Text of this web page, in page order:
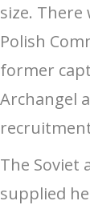
size.
Polish
former
Archangel
The Soviet
supplied